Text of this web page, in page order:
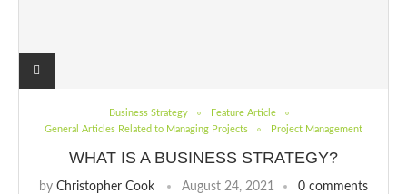
Business Strategy
Feature Article
General Articles Related to Managing Projects
Project Management
WHAT IS A BUSINESS STRATEGY?
by Christopher Cook August 24, 2021 0 comments